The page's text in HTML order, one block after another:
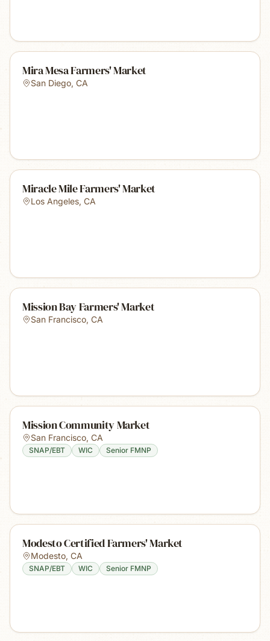
Mira Mesa Farmers' Market
San Diego, CA
Miracle Mile Farmers' Market
Los Angeles, CA
Mission Bay Farmers' Market
San Francisco, CA
Mission Community Market
San Francisco, CA
SNAP/EBT WIC Senior FMNP
Modesto Certified Farmers' Market
Modesto, CA
SNAP/EBT WIC Senior FMNP